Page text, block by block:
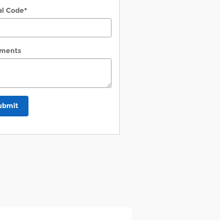
Code*